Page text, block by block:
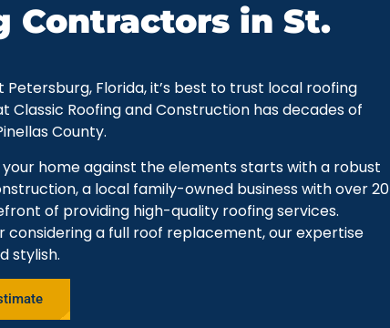
Contractors in St.
Florida, it’s best to trust local roofing
Classic Roofing and Construction has decades of
County.
your home against the elements starts with a robust
a local family-owned business with over 20
of providing high-quality roofing services.
considering a full roof replacement, our expertise
stylish.